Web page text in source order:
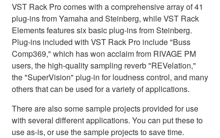
VST Rack Pro comes with a comprehensive array of 41
plug-ins from Yamaha and Steinberg, while VST Rack
Elements features six basic plug-ins from Steinberg.
Plug-ins included with VST Rack Pro include "Buss
Comp369," which has won acclaim from RIVAGE PM
users, the high-quality sampling reverb "REVelation,"
the "SuperVision" plug-in for loudness control, and many
others that can be used for a variety of applications.
There are also some sample projects provided for use
with several different applications. You can put these to
use as-is, or use the sample projects to save time.